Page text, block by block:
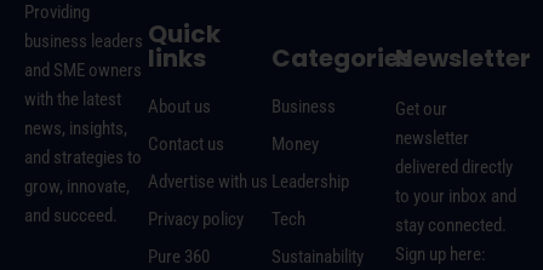
Providing
business leaders
and SME owners
with the latest
news, insights,
and strategies to
grow, innovate,
and succeed.
Quick
links
About us
Contact us
Advertise with us
Privacy policy
Pure 360
Categories
Business
Money
Leadership
Tech
Sustainability
Newsletter
Get our
newsletter
delivered directly
to your inbox and
stay connected.
Sign up here: